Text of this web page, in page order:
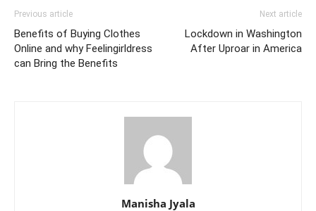
Previous article
Benefits of Buying Clothes
Online and why Feelingirldress
can Bring the Benefits
Next article
Lockdown in Washington
After Uproar in America
Manisha Jyala